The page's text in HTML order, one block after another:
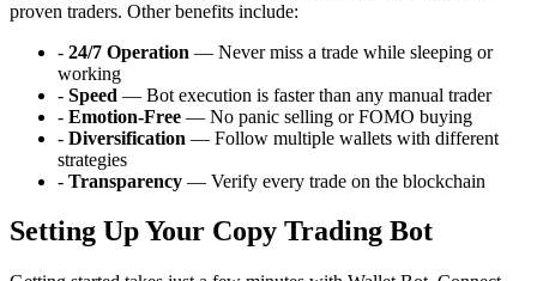
proven traders. Other benefits include:
- 24/7 Operation — Never miss a trade while sleeping or
working
- Speed — Bot execution is faster than any manual trader
- Emotion-Free — No panic selling or FOMO buying
- Diversification — Follow multiple wallets with different
strategies
- Transparency — Verify every trade on the blockchain
Setting Up Your Copy Trading Bot